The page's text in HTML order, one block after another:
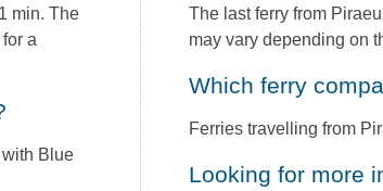
min. The
a
Blue
The last ferry from
may vary depending on
Which ferry
Ferries travelling from
Looking for more